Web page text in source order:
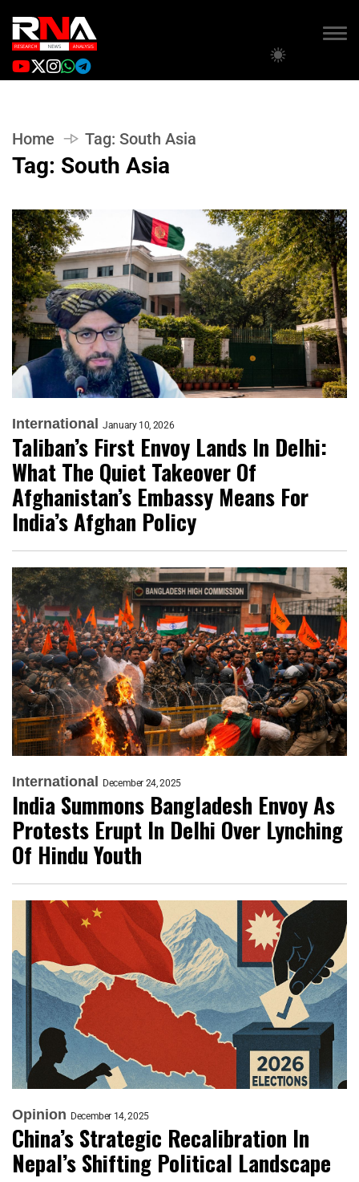
Home Tag: South Asia
Tag: South Asia
International January 10, 2026
Taliban’s First Envoy Lands In Delhi:
What The Quiet Takeover Of
Afghanistan’s Embassy Means For
India’s Afghan Policy
International December 24, 2025
India Summons Bangladesh Envoy As
Protests Erupt In Delhi Over Lynching
Of Hindu Youth
Opinion December 14, 2025
China’s Strategic Recalibration In
Nepal’s Shifting Political Landscape